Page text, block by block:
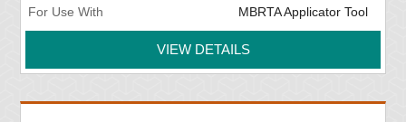
For Use With
MBRTA Applicator Tool
VIEW DETAILS